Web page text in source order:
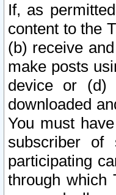
If, as
content to the
(b) receive
make posts
device or (d)
downloaded
You must
subscriber of
participating
through which